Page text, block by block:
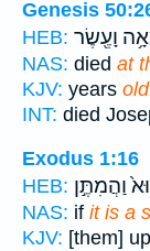
Genesis
HEB: וָעֶ֖שֶׂר
NAS: died at
KJV: years
INT: died
Exodus 1:16
HEB: וַהֲמִתֶּ֣ן
NAS: if it is a
KJV: [them]